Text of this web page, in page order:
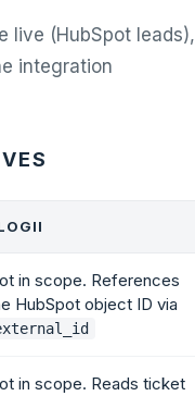
live (HubSpot leads),
integration
in scope. References
HubSpot object ID via
in scope. Reads ticket